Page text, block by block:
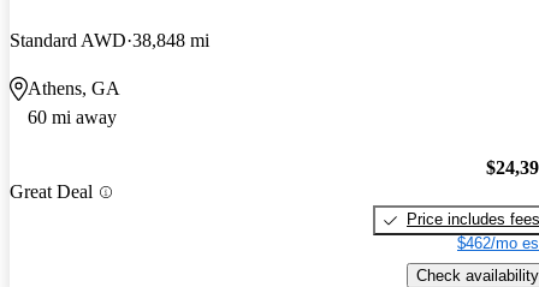
Standard AWD 38,848 mi
Athens, GA
60 mi away
Great Deal
Price includes fees
$462/mo
Check availability